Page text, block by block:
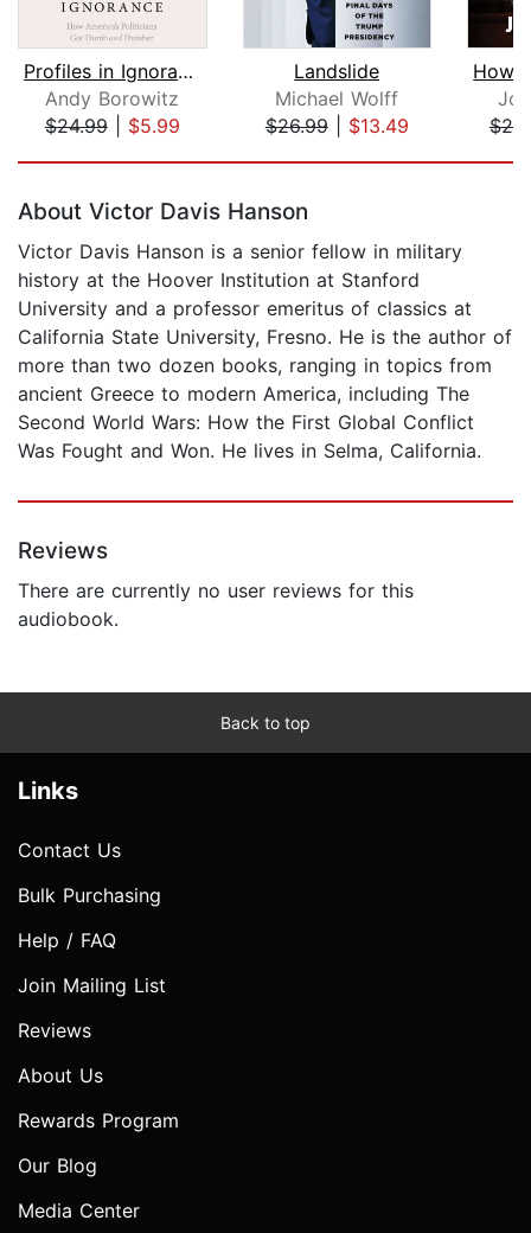
Profiles in Ignorance
Andy Borowitz
$24.99| $5.99
Landslide
Michael Wolff
$26.99| $13.49
About Victor Davis Hanson
Victor Davis Hanson is a senior fellow in military
history at the Hoover Institution at Stanford
University and a professor emeritus of classics at
California State University, Fresno. He is the author of
more than two dozen books, ranging in topics from
ancient Greece to modern America, including The
Second World Wars: How the First Global Conflict
Was Fought and Won. He lives in Selma, California.
Reviews
There are currently no user reviews for this
audiobook.
Back to top
Links
Contact Us
Bulk Purchasing
Help / FAQ
Join Mailing List
Reviews
About Us
Rewards Program
Our Blog
Media Center